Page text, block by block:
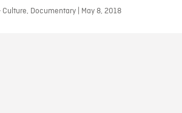
Documentary | May 8, 2018